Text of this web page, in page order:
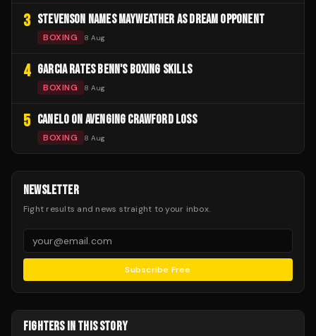
3 STEVENSON NAMES MAYWEATHER AS DREAM OPPONENT
BOXING 8 Aug
4 GARCIA RATES BENN'S BOXING SKILLS
BOXING 8 Aug
5 CANELO ON AVENGING CRAWFORD LOSS
BOXING 8 Aug
NEWSLETTER
Fight results and news straight to your inbox.
Subscribe Free
FIGHTERS IN THIS STORY